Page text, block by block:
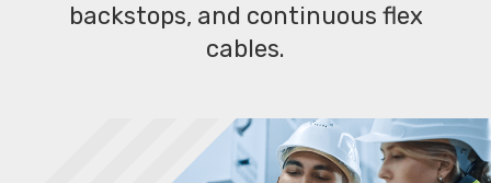
backstops, and continuous flex
cables.